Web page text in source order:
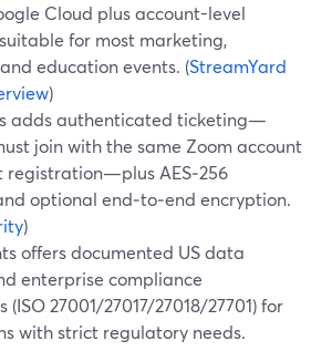
Cloud plus account-level
for most marketing,
education events. (StreamYard
)
adds authenticated ticketing—
join with the same Zoom account
registration—plus AES‑256
optional end‑to‑end encryption.
)
offers documented US data
enterprise compliance
27001/27017/27018/27701) for
with strict regulatory needs.